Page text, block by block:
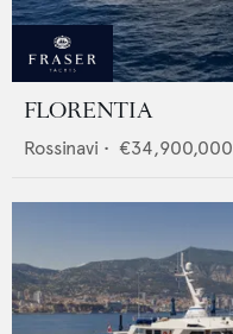
FLORENTIA
Rossinavi • €34,900,000